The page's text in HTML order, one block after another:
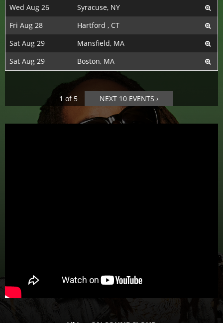
Wed Aug 26
Syracuse, NY
Fri Aug 28
Hartford , CT
Sat Aug 29
Mansfield, MA
Sat Aug 29
Boston, MA
1 of 5 NEXT 10 EVENTS ›